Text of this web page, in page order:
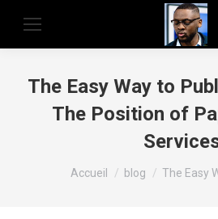
The Easy Way to
The Position of
Vous êtes ici :
Accueil blog The Easy